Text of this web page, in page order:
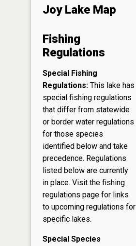
Joy Lake Map
Fishing
Regulations
Special Fishing
Regulations: This lake has
special fishing regulations
that differ from statewide
or border water regulations
for those species
identified below and take
precedence. Regulations
listed below are currently
in place. Visit the fishing
regulations page for links
to upcoming regulations for
specific lakes.
Special Species